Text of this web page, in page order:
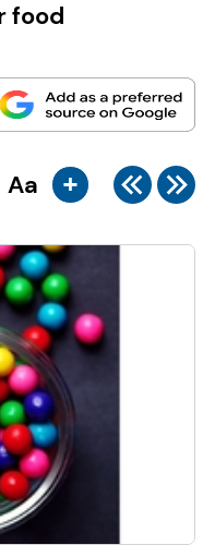
food
Aa +